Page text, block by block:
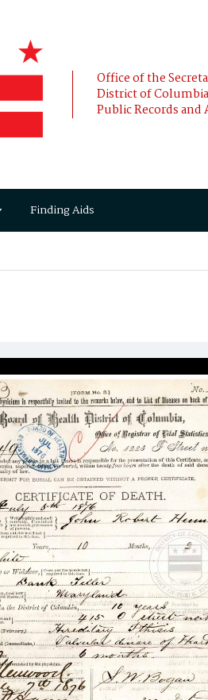
Office of the
District of
Public Records and
Finding Aids